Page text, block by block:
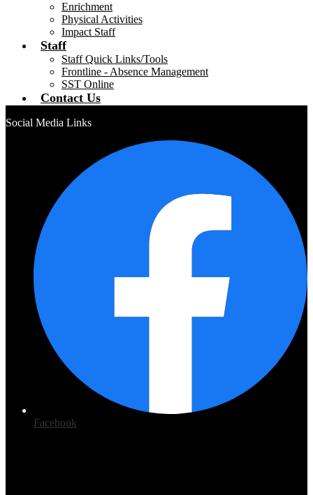
Enrichment
Physical Activities
Impact Staff
Staff
Staff Quick Links/Tools
Frontline - Absence Management
SST Online
Contact Us
Social Media Links
Facebook